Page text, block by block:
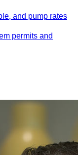
and pump rates
permits and